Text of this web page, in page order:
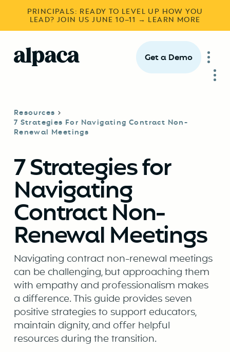
PRINCIPALS: READY TO LEVEL UP HOW YOU
LEAD? JOIN US JUNE 10–11 → LEARN MORE
Get a Demo
Resources
7 Strategies For Navigating Contract Non-
Renewal Meetings
7 Strategies for
Navigating
Contract Non-
Renewal Meetings
Navigating contract non-renewal meetings
can be challenging, but approaching them
with empathy and professionalism makes
a difference. This guide provides seven
positive strategies to support educators,
maintain dignity, and offer helpful
resources during the transition.